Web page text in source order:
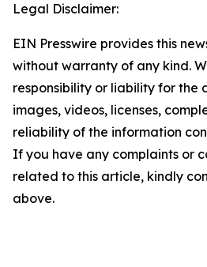
Legal Disclaimer:
EIN Presswire provides this
without warranty of any kind.
responsibility or liability for the
images, videos, licenses,
reliability of the information
If you have any complaints or
related to this article, kindly
above.